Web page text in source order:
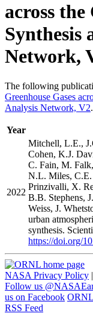
across
Synthesis
Network,
The following
Greenhouse Gases
Analysis Network, V2.
Year
2022
Mitchell, L.E.,
Cohen, K.J.
C. Fain, M.
N.L. Miles, C.E.
Prinzivalli, X.
B.B. Stephens,
Weiss, J.
urban
synthesis.
https://doi.org/
NASA Privacy Policy |
Follow us
us on Facebook
RSS Feed